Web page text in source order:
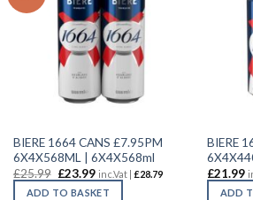
BIERE 1664 CANS £7.95PM
6X4X568ML | 6X4X568ml
£25.99 £23.99 inc.Vat | £28.79
ADD TO BASKET
BIERE
£21.99
ADD